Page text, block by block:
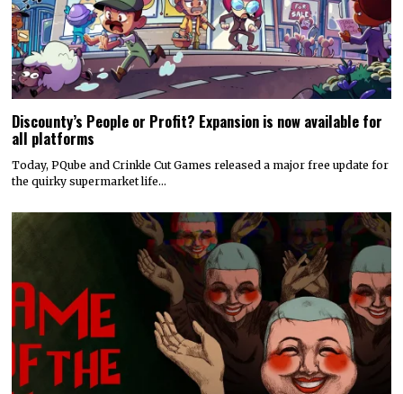
Discounty’s People or Profit? Expansion is now available for
all platforms
Today, PQube and Crinkle Cut Games released a major free update for
the quirky supermarket life…